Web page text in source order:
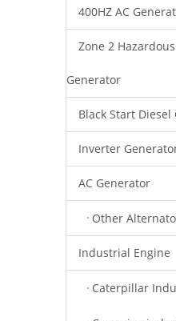
400HZ AC
Zone 2
Generator
Black Start
Inverter
AC Generator
Other
Industrial Engine
Caterpillar